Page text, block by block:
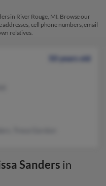
in River Rouge, MI. Browse our
cell phone numbers, email
relatives.
50 years old
Sanders in